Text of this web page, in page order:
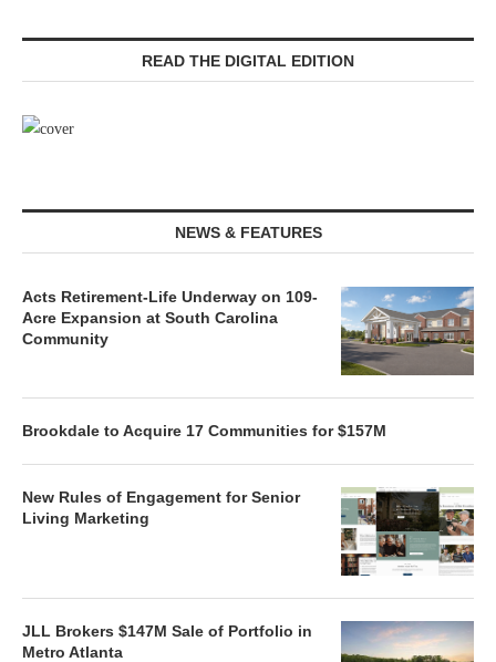
READ THE DIGITAL EDITION
NEWS & FEATURES
Acts Retirement-Life Underway on 109-
Acre Expansion at South Carolina
Community
Brookdale to Acquire 17 Communities for $157M
New Rules of Engagement for Senior
Living Marketing
JLL Brokers $147M Sale of Portfolio in
Metro Atlanta